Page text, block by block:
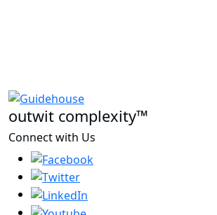
outwit complexity™
Connect with Us